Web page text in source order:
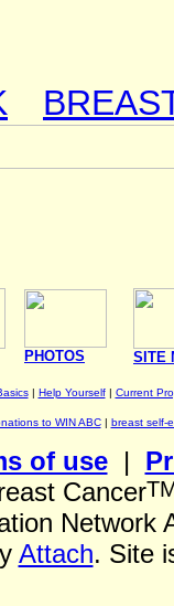
PHOTOS SITE
| Help Yourself| Current
to WIN ABC| breast self-
of use|
Cancer
Network
Attach. Site